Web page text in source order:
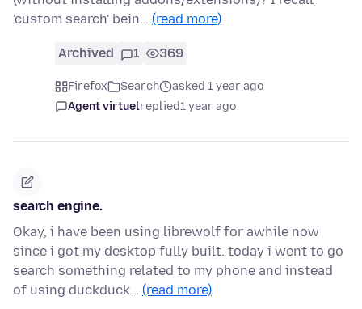
'custom search' bein… (read more)
Archived 1 369
Firefox Search
asked 1 year ago
Agent virtuelreplied1 year ago
search engine.
Okay, i have been using librewolf for awhile now
since i got my desktop fully built. today i went to go
search something related to my phone and instead
of using duckduck… (read more)